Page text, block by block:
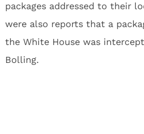
packages addressed to their
were also reports that a
the White House was
Bolling.